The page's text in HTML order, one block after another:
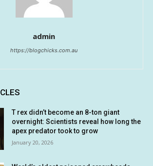
admin
https://blogchicks.com.au
T rex didn’t become an 8-ton giant
overnight: Scientists reveal how long the
apex predator took to grow
January 20, 2026